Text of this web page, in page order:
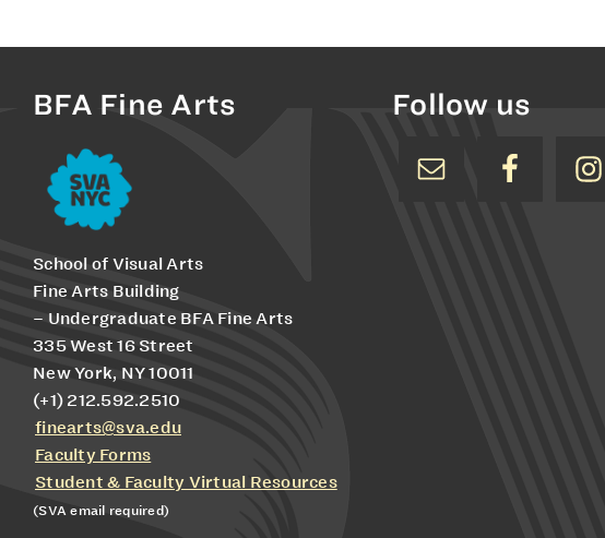
BFA Fine Arts
School of Visual Arts
Fine Arts Building
– Undergraduate BFA Fine Arts
335 West 16 Street
New York, NY 10011
(+1) 212.592.2510
finearts@sva.edu
Faculty Forms
Student & Faculty Virtual Resources
(SVA email required)
Follow us